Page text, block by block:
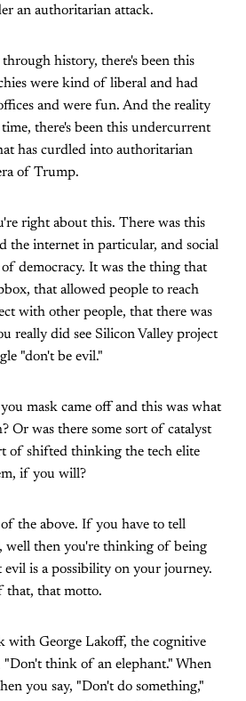
an authoritarian attack.
history, there's been this
were kind of liberal and had
and were fun. And the reality
there's been this undercurrent
has curdled into authoritarian
of Trump.
right about this. There was this
the internet in particular, and social
democracy. It was the thing that
that allowed people to reach
with other people, that there was
really did see Silicon Valley project
"don't be evil."
mask came off and this was what
Or was there some sort of catalyst
of shifted thinking the tech elite
if you will?
the above. If you have to tell
well then you're thinking of being
evil is a possibility on your journey.
that, that motto.
with George Lakoff, the cognitive
"Don't think of an elephant." When
you say, "Don't do something,"